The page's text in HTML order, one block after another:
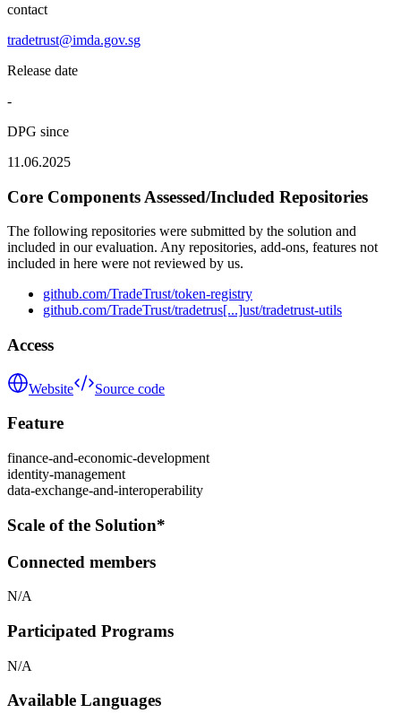
contact
tradetrust@imda.gov.sg
Release date
-
DPG since
11.06.2025
Core Components Assessed/Included Repositories
The following repositories were submitted by the solution and
included in our evaluation. Any repositories, add-ons, features not
included in here were not reviewed by us.
github.com/TradeTrust/token-registry
github.com/TradeTrust/tradetrus[...]ust/tradetrust-utils
Access
Website Source code
Feature
finance-and-economic-development
identity-management
data-exchange-and-interoperability
Scale of the Solution*
Connected members
N/A
Participated Programs
N/A
Available Languages